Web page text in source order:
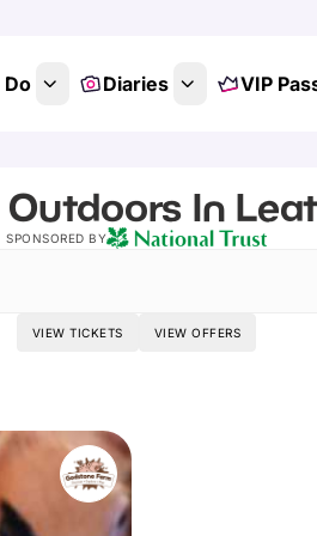
Diaries VIP
In
SPONSORED BY
VIEW TICKETS VIEW OFFERS